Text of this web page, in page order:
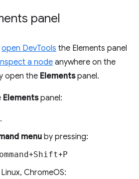
panel
open DevTools the Elements panel
a node anywhere on the
open the Elementspanel.
Elementspanel:
.
menu by pressing:
+Shift+P
ChromeOS: